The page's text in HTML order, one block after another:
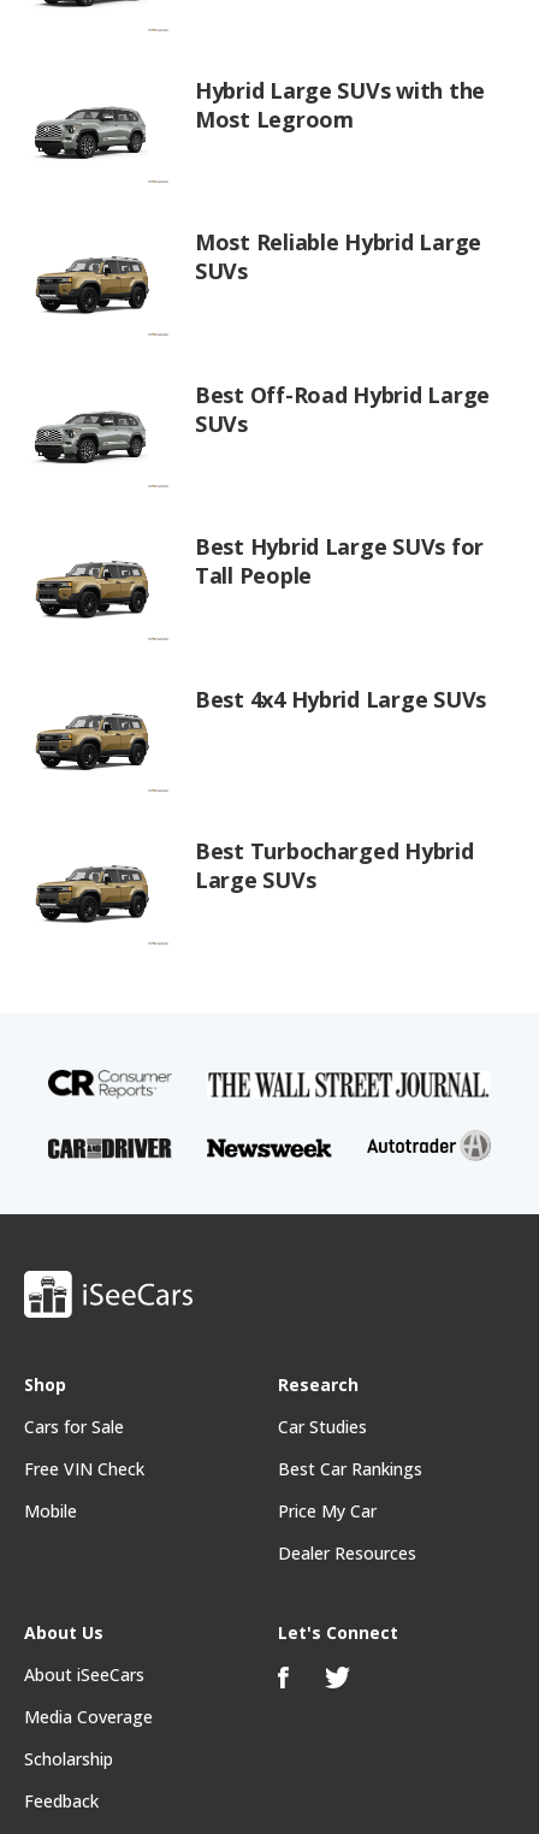
Hybrid Large SUVs with the
Most Legroom
Most Reliable Hybrid Large
SUVs
Best Off-Road Hybrid Large
SUVs
Best Hybrid Large SUVs for
Tall People
Best 4x4 Hybrid Large SUVs
Best Turbocharged Hybrid
Large SUVs
Shop
Cars for Sale
Free VIN Check
Mobile
Research
Car Studies
Best Car Rankings
Price My Car
Dealer Resources
About Us
About iSeeCars
Media Coverage
Scholarship
Feedback
Let's Connect